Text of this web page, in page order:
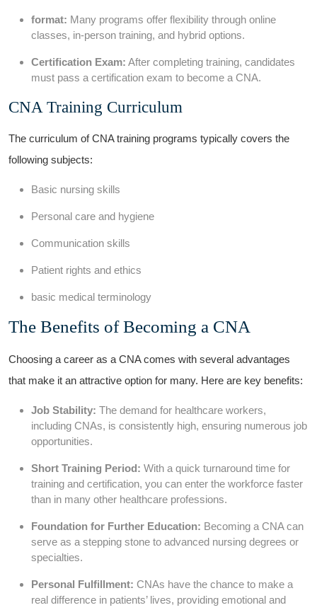
format: Many⁢ programs offer flexibility through online
classes, in-person training, and hybrid options.
Certification ⁤Exam: After completing training, candidates
must pass a certification exam to become a CNA.
CNA Training Curriculum
The curriculum of CNA training programs typically covers the
following subjects:
Basic‍ nursing⁢ skills
Personal care and hygiene
Communication‍ skills
Patient rights and ethics
basic ⁢medical terminology
The Benefits of Becoming a CNA
Choosing a career as a CNA comes with several advantages
that make it an attractive option for many. Here are key ‌benefits:
Job Stability: ‌The​ demand for healthcare workers,
including CNAs, is​ consistently⁢ high, ensuring numerous job
opportunities.
Short‍ Training Period: With a quick turnaround time for
training and certification, you can enter the workforce faster
than in many⁤ other healthcare professions.
Foundation for Further Education: Becoming a CNA can
serve as a‌ stepping ⁤stone to advanced nursing degrees⁣ or
‌specialties.
Personal Fulfillment: CNAs have the chance⁣ to make a
real difference in patients’ lives,‌ providing emotional and